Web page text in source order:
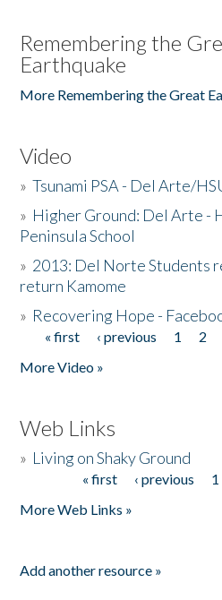
Remembering the
Earthquake
More Remembering the Great
Video
»Tsunami PSA - Del Arte/
» Higher Ground: Del Arte -
Peninsula School
» 2013: Del Norte Students
return Kamome
» Recovering Hope -
Pages
« first ‹ previous 1 2
More Video »
Web Links
» Living on Shaky Ground
« first ‹ previous 1
More Web Links »
Add another resource »